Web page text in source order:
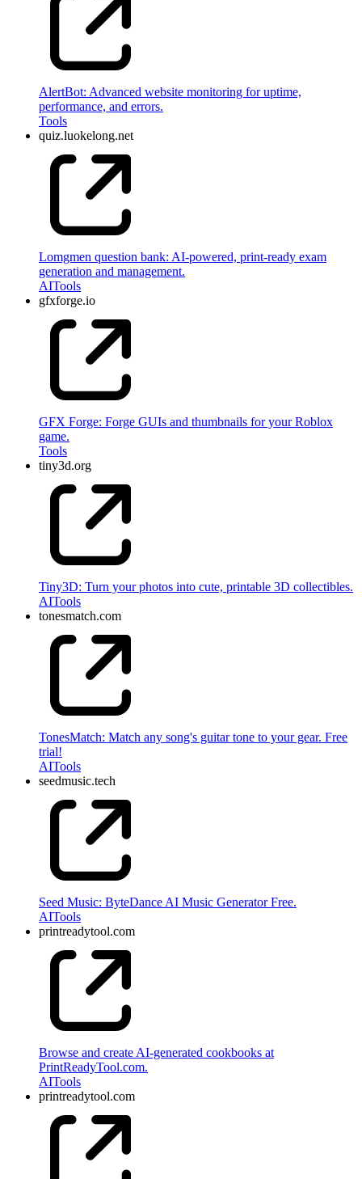
AlertBot: Advanced website monitoring for uptime,
performance, and errors.
Tools
quiz.luokelong.net
Lomgmen question bank: AI-powered, print-ready exam
generation and management.
AITools
gfxforge.io
GFX Forge: Forge GUIs and thumbnails for your Roblox
game.
Tools
tiny3d.org
Tiny3D: Turn your photos into cute, printable 3D collectibles.
AITools
tonesmatch.com
TonesMatch: Match any song's guitar tone to your gear. Free
trial!
AITools
seedmusic.tech
Seed Music: ByteDance AI Music Generator Free.
AITools
printreadytool.com
Browse and create AI-generated cookbooks at
PrintReadyTool.com.
AITools
printreadytool.com